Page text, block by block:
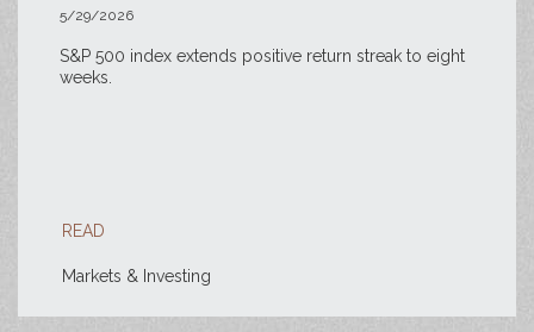
5/29/2026
S&P 500 index extends positive return streak to eight
weeks.
READ
Markets & Investing